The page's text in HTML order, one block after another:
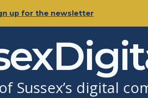
up for the newsletter
Sussex’s digital